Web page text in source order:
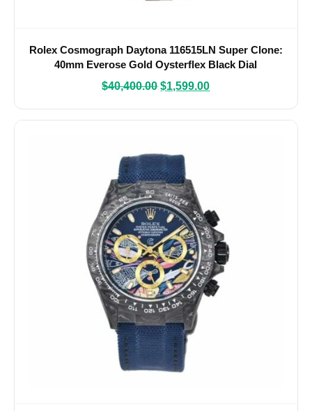
Rolex Cosmograph Daytona 116515LN Super Clone:
40mm Everose Gold Oysterflex Black Dial
$40,400.00 $1,599.00